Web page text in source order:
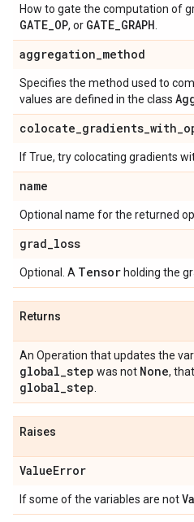
How to gate the computation of
GATE_OP, or GATE_GRAPH
aggregation_method
Specifies the method used to
values are defined in the class
colocate_gradients_with_
If True, try colocating gradients
name
Optional name for the returned
grad_loss
Optional. A Tensor holding the
Returns
An Operation that updates the
global_step was not None,
global_step
Raises
ValueError
If some of the variables are not